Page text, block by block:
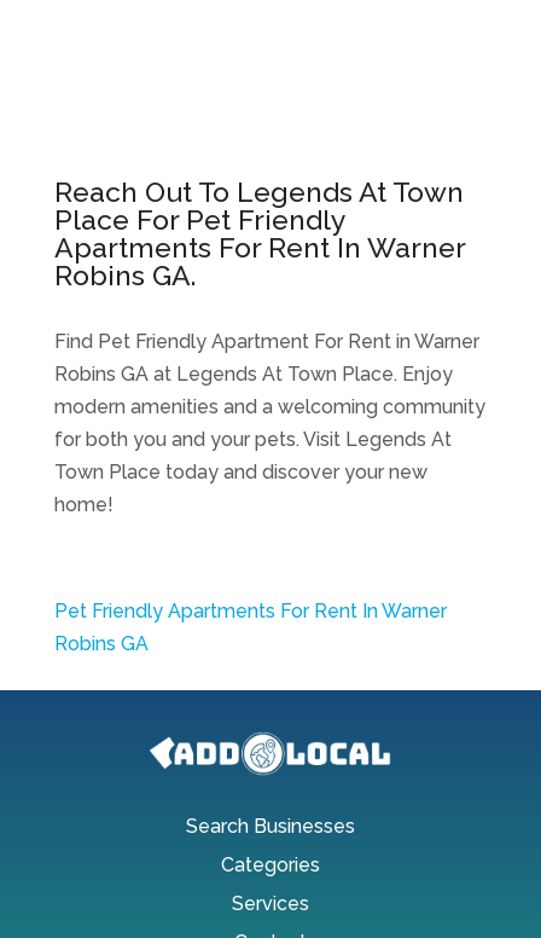
Reach Out To Legends At Town
Place For Pet Friendly
Apartments For Rent In Warner
Robins GA.
Find Pet Friendly Apartment For Rent in Warner
Robins GA at Legends At Town Place. Enjoy
modern amenities and a welcoming community
for both you and your pets. Visit Legends At
Town Place today and discover your new
home!
Pet Friendly Apartments For Rent In Warner
Robins GA
Search Businesses
Categories
Services